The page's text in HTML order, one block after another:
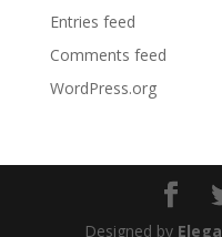
Entries feed
Comments feed
WordPress.org
Designed by